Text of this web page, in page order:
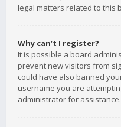
legal matters related to this
Why can’t I register?
It is possible a board
prevent new visitors from
could have also banned
username you are
administrator for assistance.